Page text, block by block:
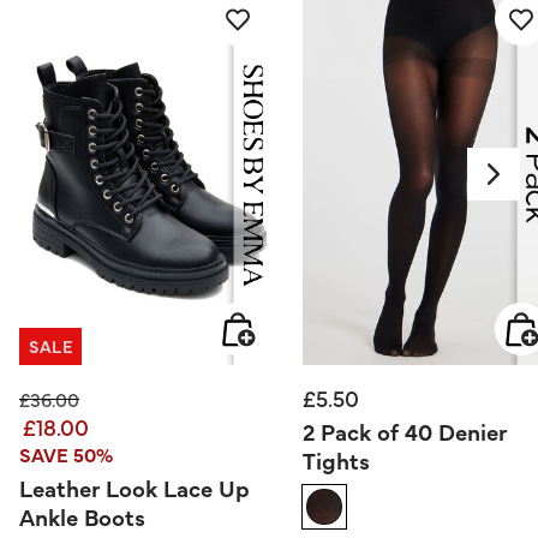
SALE
Price reduced from
£36.00to
£18.00
SAVE 50%
Leather Look Lace Up
Ankle Boots
£5.50
2 Pack of 40 Denier
Tights